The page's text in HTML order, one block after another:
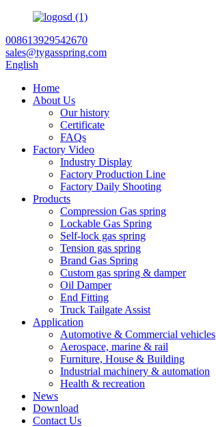
008613929542670
sales@tygasspring.com
English
Home
About Us
Our history
Certificate
FAQs
Factory Video
Industry Display
Factory Production Line
Factory Daily Shooting
Products
Compression Gas spring
Lockable Gas Spring
Self-lock gas spring
Tension gas spring
Brand Gas Spring
Custom gas spring & damper
Oil Damper
End Fitting
Truck Tailgate Assist
Application
Automotive & Commercial vehicles
Aerospace, marine & rail
Furniture, House & Building
Industrial machinery & automation
Health & recreation
News
Download
Contact Us